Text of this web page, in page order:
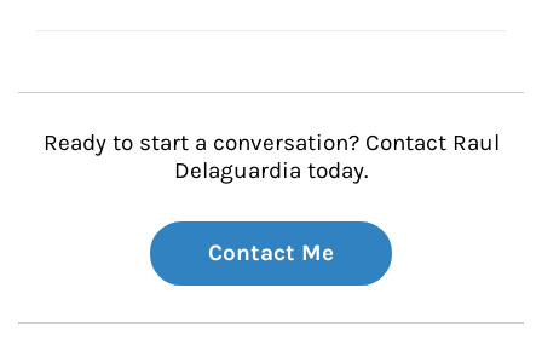
Ready to start a conversation? Contact Raul
Delaguardia today.
Contact Me